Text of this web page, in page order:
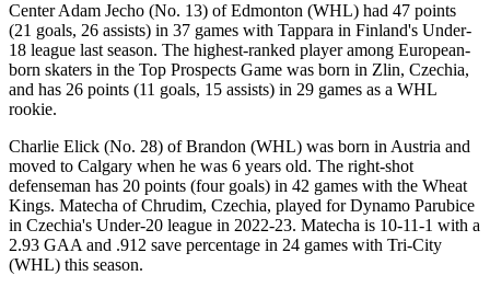
Center Adam Jecho (No. 13) of Edmonton (WHL) had 47 points
(21 goals, 26 assists) in 37 games with Tappara in Finland's Under-
18 league last season. The highest-ranked player among European-
born skaters in the Top Prospects Game was born in Zlin, Czechia,
and has 26 points (11 goals, 15 assists) in 29 games as a WHL
rookie.
Charlie Elick (No. 28) of Brandon (WHL) was born in Austria and
moved to Calgary when he was 6 years old. The right-shot
defenseman has 20 points (four goals) in 42 games with the Wheat
Kings. Matecha of Chrudim, Czechia, played for Dynamo Parubice
in Czechia's Under-20 league in 2022-23. Matecha is 10-11-1 with a
2.93 GAA and .912 save percentage in 24 games with Tri-City
(WHL) this season.